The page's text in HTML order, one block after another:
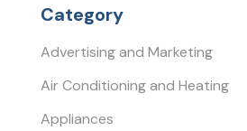
Category
Advertising and Marketing
Air Conditioning and Heating
Appliances